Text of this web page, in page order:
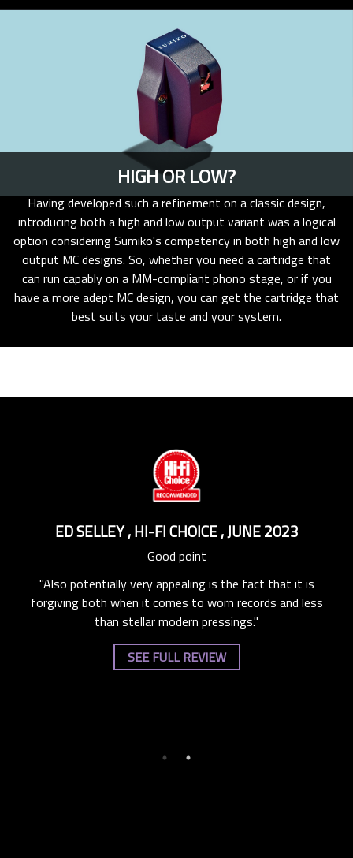
HIGH OR LOW?
Having developed such a refinement on a classic design,
introducing both a high and low output variant was a logical
option considering Sumiko's competency in both high and low
output MC designs. So, whether you need a cartridge that
can run capably on a MM-compliant phono stage, or if you
have a more adept MC design, you can get the cartridge that
best suits your taste and your system.
ED SELLEY,HI-FI CHOICE,JUNE 2023
Good point
"Also potentially very appealing is the fact that it is
forgiving both when it comes to worn records and less
than stellar modern pressings."
SEE FULL REVIEW